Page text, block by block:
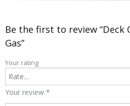
Be the first to review “Deck
Gas”
Your rating
Your review *